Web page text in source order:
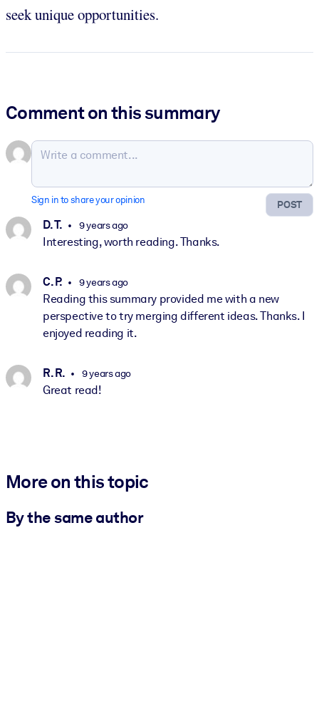
seek unique opportunities.
Comment on this summary
POST
Sign in to share your opinion
D. T. 9 years ago
Interesting, worth reading. Thanks.
C. P. 9 years ago
Reading this summary provided me with a new
perspective to try merging different ideas. Thanks. I
enjoyed reading it.
R. R. 9 years ago
Great read!
More on this topic
By the same author